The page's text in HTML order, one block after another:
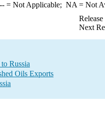
--= Not Applicable; NA = Not
Next
Russia
Oils Exports